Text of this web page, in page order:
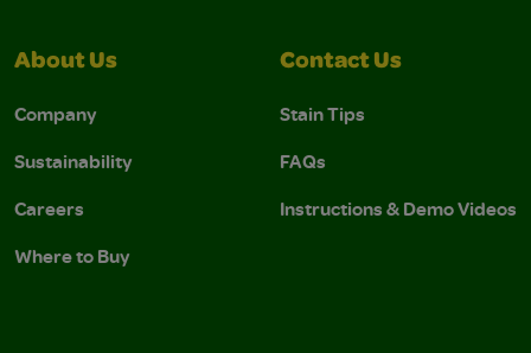
About Us
Company
Sustainability
Careers
Where to Buy
Contact Us
Stain Tips
FAQs
Instructions & Demo Videos